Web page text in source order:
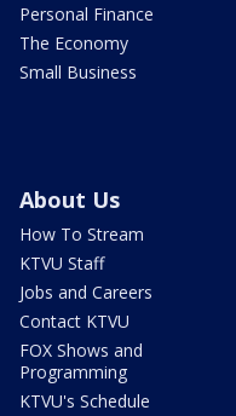
Personal Finance
The Economy
Small Business
About Us
How To Stream
KTVU Staff
Jobs and Careers
Contact KTVU
FOX Shows and
Programming
KTVU's Schedule